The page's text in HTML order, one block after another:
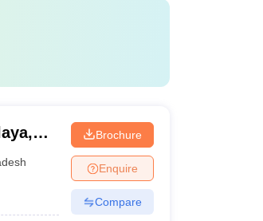
Brochure
Enquire
Compare